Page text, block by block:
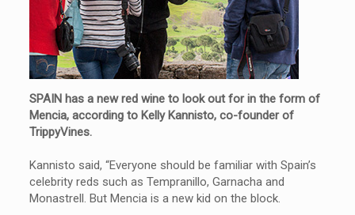
SPAIN has a new red wine to look out for in the form of
Mencia, according to Kelly Kannisto, co-founder of
TrippyVines.
Kannisto said, “Everyone should be familiar with Spain’s
celebrity reds such as Tempranillo, Garnacha and
Monastrell. But Mencia is a new kid on the block.